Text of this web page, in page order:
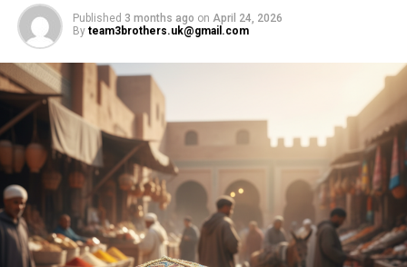
Published 3 months ago on April 24, 2026
By team3brothers.uk@gmail.com